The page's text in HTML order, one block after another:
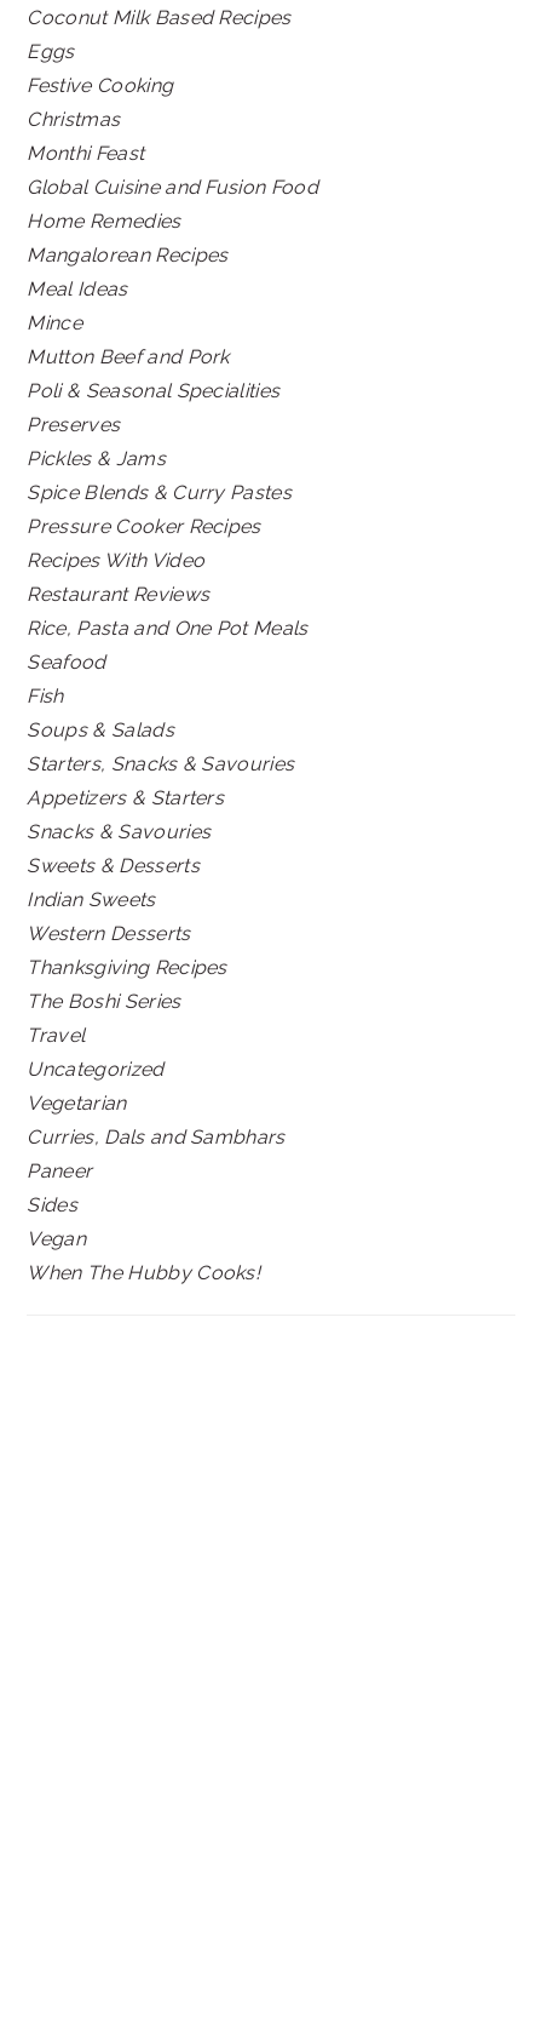
Coconut Milk Based Recipes
Eggs
Festive Cooking
Christmas
Monthi Feast
Global Cuisine and Fusion Food
Home Remedies
Mangalorean Recipes
Meal Ideas
Mince
Mutton Beef and Pork
Poli & Seasonal Specialities
Preserves
Pickles & Jams
Spice Blends & Curry Pastes
Pressure Cooker Recipes
Recipes With Video
Restaurant Reviews
Rice, Pasta and One Pot Meals
Seafood
Fish
Soups & Salads
Starters, Snacks & Savouries
Appetizers & Starters
Snacks & Savouries
Sweets & Desserts
Indian Sweets
Western Desserts
Thanksgiving Recipes
The Boshi Series
Travel
Uncategorized
Vegetarian
Curries, Dals and Sambhars
Paneer
Sides
Vegan
When The Hubby Cooks!